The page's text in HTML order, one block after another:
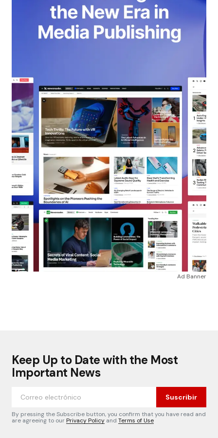
Ad Banner
Keep Up to Date with the Most
Important News
Suscribir
By pressing the Subscribe button, you confirm that you have read and
are agreeing to ourPrivacy Policy and Terms of Use